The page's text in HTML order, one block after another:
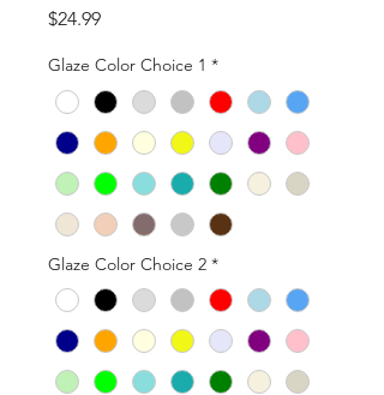
$24.99Price
Glaze Color Choice 1 *
Glaze Color Choice 2 *